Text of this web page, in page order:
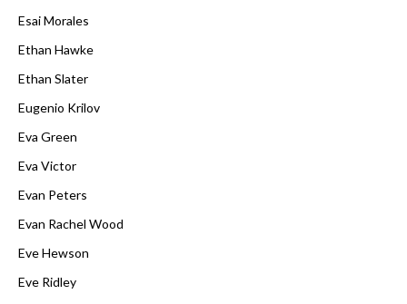
Esai Morales
Ethan Hawke
Ethan Slater
Eugenio Krilov
Eva Green
Eva Victor
Evan Peters
Evan Rachel Wood
Eve Hewson
Eve Ridley